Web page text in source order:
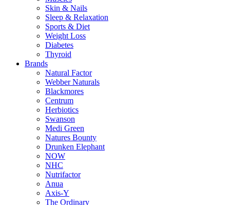
Skin & Nails
Sleep & Relaxation
Sports & Diet
Weight Loss
Diabetes
Thyroid
Brands
Natural Factor
Webber Naturals
Blackmores
Centrum
Herbiotics
Swanson
Medi Green
Natures Bounty
Drunken Elephant
NOW
NHC
Nutrifactor
Anua
Axis-Y
The Ordinary